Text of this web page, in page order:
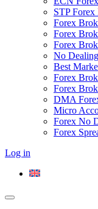
STP Forex
Forex
Forex
Forex
No
Best
Forex
Forex
DMA
Micro
Forex No
Forex
Log in